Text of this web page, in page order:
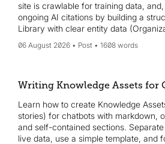
site is crawlable for training data,
ongoing AI citations by building a
Library with clear entity data
check, add JSON-LD organization
citations.
06 August 2026 Post 1608 words
Writing Knowledge Assets for
Learn how to create Knowledge
stories) for chatbots with markdown,
and self-contained sections.
live data, use a simple template, and